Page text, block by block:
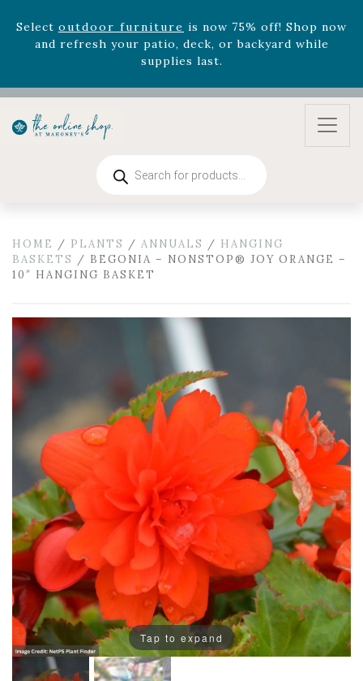
zodiac arrangementsRelentless Roarand it's mini
versionSummer's Crown, now available through
August 22nd.
Rhododendron'snow 33% off! Shop now while
supplies last. -Excludes Online Only - Garden Drop
and refresh your patio, deck, or backyard while
supplies last.
search
HOME / PLANTS / ANNUALS / HANGING
BASKETS / BEGONIA – NONSTOP® JOY ORANGE –
10″ HANGING BASKET
Tap to expand